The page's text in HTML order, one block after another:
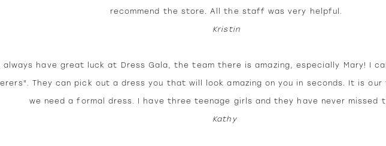
recommend the store. All the staff was very helpful.
Kristin
always have great luck at Dress Gala, the team there is amazing, especially Mary! I
They can pick out a dress you that will look amazing on you in seconds. It is
we need a formal dress. I have three teenage girls and they have never missed
Kathy